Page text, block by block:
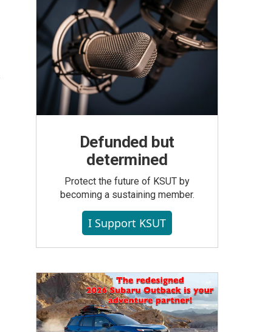
Defunded but
determined
Protect the future of KSUT by
becoming a sustaining member.
I Support KSUT